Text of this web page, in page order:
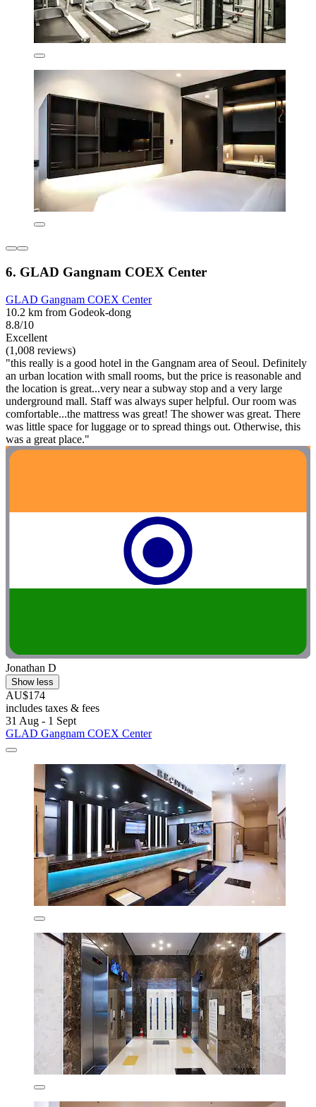
6. GLAD Gangnam COEX Center
GLAD Gangnam COEX Center
10.2 km from Godeok-dong
8.8/10
Excellent
(1,008 reviews)
"this really is a good hotel in the Gangnam area of Seoul. Definitely
an urban location with small rooms, but the price is reasonable and
the location is great...very near a subway stop and a very large
underground mall. Staff was always super helpful. Our room was
comfortable...the mattress was great! The shower was great. There
was little space for luggage or to spread things out. Otherwise, this
was a great place."
Jonathan D
Show less
AU$174
includes taxes & fees
31 Aug - 1 Sept
GLAD Gangnam COEX Center